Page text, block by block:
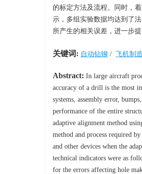
的标定方法及流程。同时，
示，多组实验数据均达到了
所产生的相关误差，进一步
关键词: 自动钻铆 / 飞机制
Abstract: In large aircraft
accuracy of a drill is the most
systems, assembly error,
performance of the entire
adaptive alignment method
method and process required
and other devices when the
technical indicators were as
for the errors affecting hole